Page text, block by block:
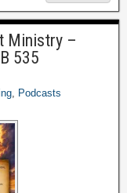
Ministry –
535
, Podcasts